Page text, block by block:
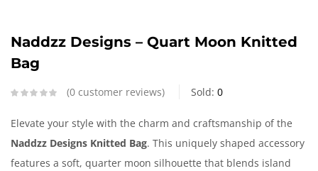
Naddzz Designs – Quart Moon Knitted
Bag
0 customer reviews Sold: 0
Elevate your style with the charm and craftsmanship of the
Naddzz Designs Knitted Bag. This uniquely shaped accessory
features a soft, quarter moon silhouette that blends island